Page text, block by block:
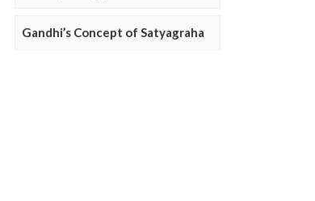
Gandhi’s Concept of Satyagraha